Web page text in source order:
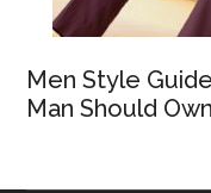
Men Style
Man Should Own